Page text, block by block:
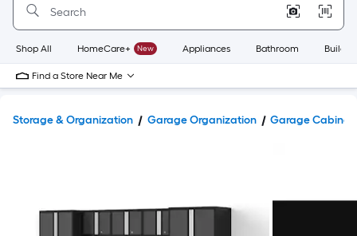
Home
Page
Shop All HomeCare+ New Appliances Bathroom
Find a Store Near Me
Storage & Organization Garage Organization Garage